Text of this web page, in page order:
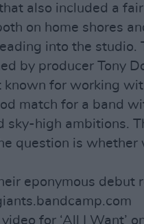
also included a
on home shores
into the studio.
by producer Tony
known for working
match for a band
sky-high ambitions.
question is whether
eponymous debut
video for ‘All I Want’